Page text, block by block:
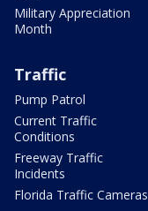
Military Appreciation
Month
Traffic
Pump Patrol
Current Traffic
Conditions
Freeway Traffic
Incidents
Florida Traffic Cameras